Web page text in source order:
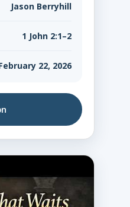
Jason Berryhill
1 John 2:1–2
22, 2026